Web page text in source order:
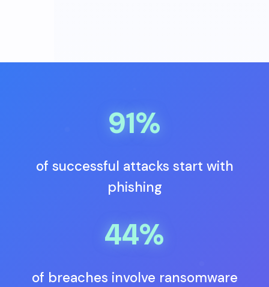
91%
of successful attacks start with
phishing
44%
of breaches involve ransomware